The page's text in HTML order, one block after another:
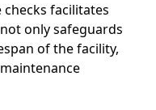
facilitates
only safeguards
of the facility,